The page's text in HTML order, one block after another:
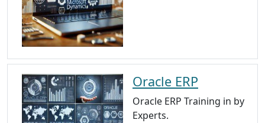
Oracle ERP
Oracle ERP Training in by
Experts.